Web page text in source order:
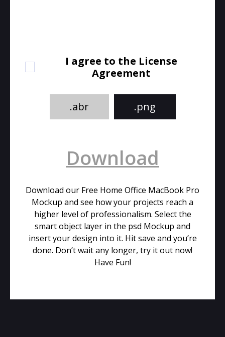
I agree to the License
Agreement
.abr .png
Download
Download our Free Home Office MacBook Pro
Mockup and see how your projects reach a
higher level of professionalism. Select the
smart object layer in the psd Mockup and
insert your design into it. Hit save and you’re
done. Don’t wait any longer, try it out now!
Have Fun!